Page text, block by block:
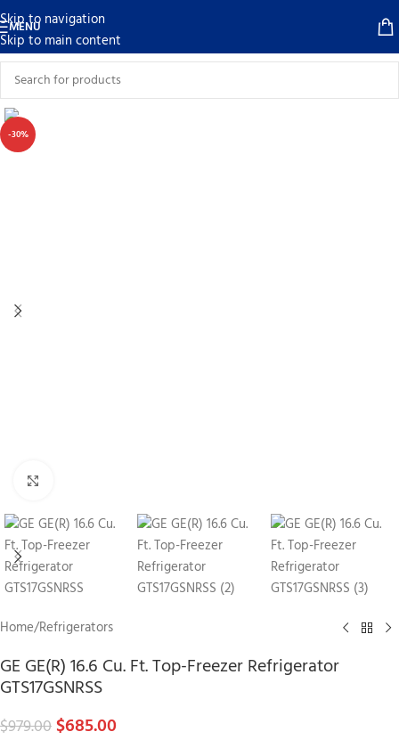
Skip to navigation
Skip to main content
MENU
-30%
Home/Refrigerators
GE GE(R) 16.6 Cu. Ft. Top-Freezer Refrigerator
GTS17GSNRSS
$979.00$685.00